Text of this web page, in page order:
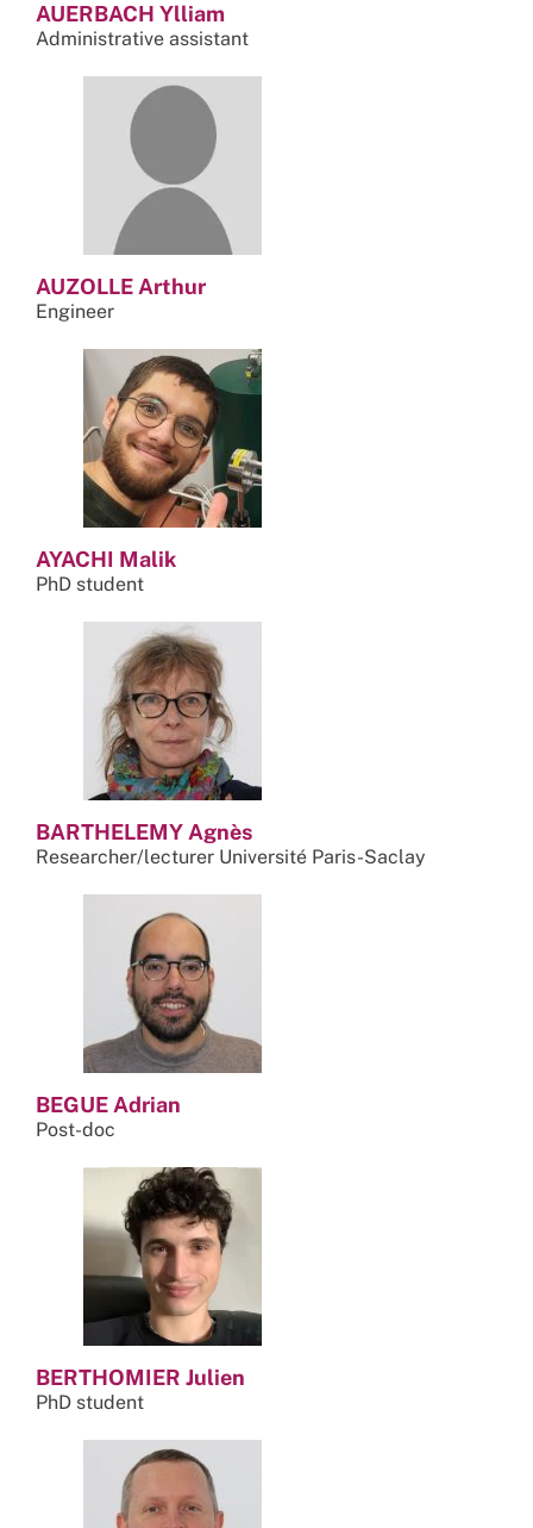
AUERBACH Ylliam
Administrative assistant
AUZOLLE Arthur
Engineer
AYACHI Malik
PhD student
BARTHELEMY Agnès
Researcher/lecturer Université Paris-Saclay
BEGUE Adrian
Post-doc
BERTHOMIER Julien
PhD student